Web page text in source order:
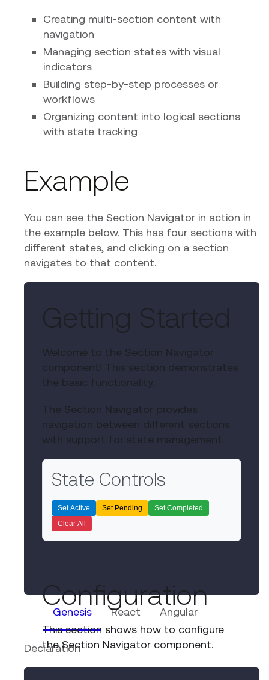
Creating multi-section content with
navigation
Managing section states with visual
indicators
Building step-by-step processes or
workflows
Organizing content into logical sections
with state tracking
Example
You can see the Section Navigator in action in
the example below. This has four sections with
different states, and clicking on a section
navigates to that content.
State Controls
Set Active Set Pending
Set Completed
Clear All
Genesis React Angular
Declaration